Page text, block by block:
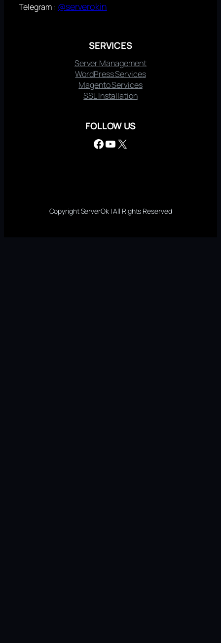
Telegram : @serverokin
SERVICES
Server Management
WordPress Services
Magento Services
SSL Installation
FOLLOW US
Facebook YouTube X
Copyright ServerOk | All Rights Reserved